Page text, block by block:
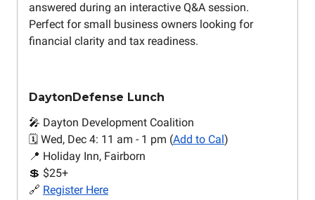
answered during an interactive Q&A session.
Perfect for small business owners looking for
financial clarity and tax readiness.
DaytonDefense Lunch
🎤 Dayton Development Coalition
🗓️ Wed, Dec 4: 11 am - 1 pm (Add to Cal )
📍 Holiday Inn, Fairborn
💲 $25+
🔗 Register Here